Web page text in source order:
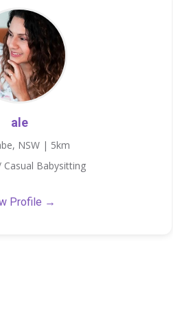
ale
NSW | 5km
Babysitting
Profile →